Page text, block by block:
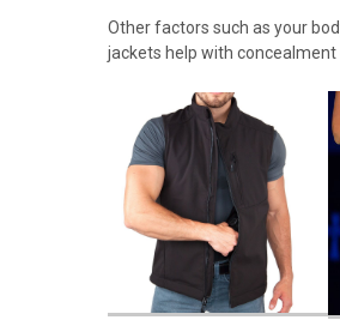
Other factors such as your
jackets help with